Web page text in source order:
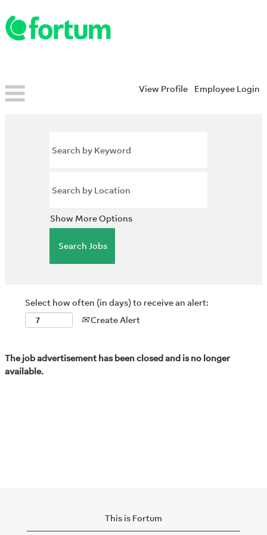
View Profile Employee Login
Show More Options
Select how often (in days) to receive an alert:
Create Alert
The job advertisement has been closed and is no longer
available.
This is Fortum